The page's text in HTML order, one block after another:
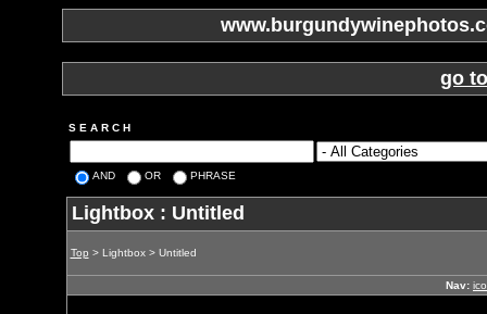
go
S E A R C H
AND OR PHRASE
Lightbox : Untitled
Top > Lightbox > Untitled
Nav: